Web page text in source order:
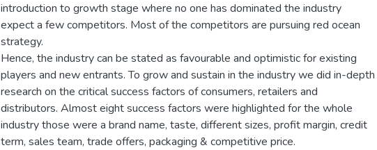
introduction to growth stage where no one has dominated the industry
expect a few competitors. Most of the competitors are pursuing red ocean
strategy.
Hence, the industry can be stated as favourable and optimistic for existing
players and new entrants. To grow and sustain in the industry we did in-depth
research on the critical success factors of consumers, retailers and
distributors. Almost eight success factors were highlighted for the whole
industry those were a brand name, taste, different sizes, profit margin, credit
term, sales team, trade offers, packaging & competitive price.